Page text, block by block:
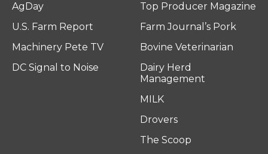
AgDay
U.S. Farm Report
Machinery Pete TV
DC Signal to Noise
Top Producer Magazine
Farm Journal’s Pork
Bovine Veterinarian
Dairy Herd
Management
MILK
Drovers
The Scoop